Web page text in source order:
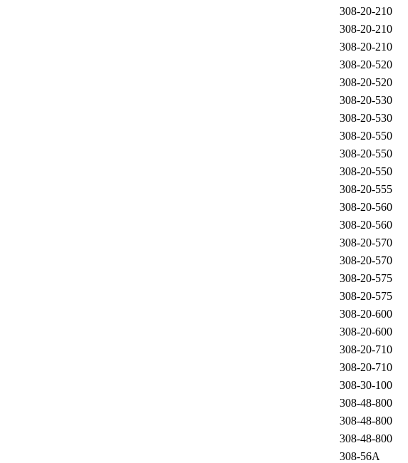
308-20-210
308-20-210
308-20-210
308-20-520
308-20-520
308-20-530
308-20-530
308-20-550
308-20-550
308-20-550
308-20-555
308-20-560
308-20-560
308-20-570
308-20-570
308-20-575
308-20-575
308-20-600
308-20-600
308-20-710
308-20-710
308-30-100
308-48-800
308-48-800
308-48-800
308-56A